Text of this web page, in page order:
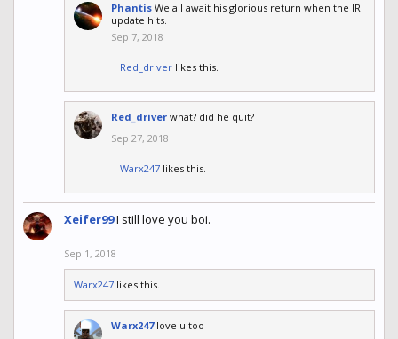
Phantis We all await his glorious return when the IR
update hits.
Sep 7, 2018
Red_driver likes this.
Red_driver what? did he quit?
Sep 27, 2018
Warx247 likes this.
Xeifer99I still love you boi.
Sep 1, 2018
Warx247 likes this.
Warx247 love u too